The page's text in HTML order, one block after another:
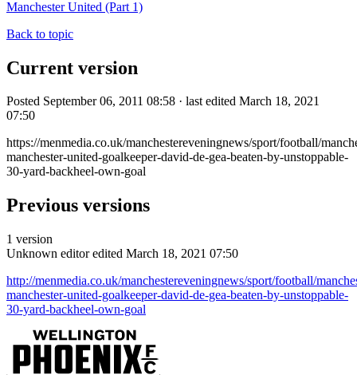
Manchester United (Part 1)
Back to topic
Current version
Posted September 06, 2011 08:58 · last edited March 18, 2021
07:50
https://menmedia.co.uk/manchestereveningnews/sport/football/
manchester-united-goalkeeper-david-de-gea-beaten-by-unstoppable-
30-yard-backheel-own-goal
Previous versions
1 version
Unknown editor edited March 18, 2021 07:50
http://menmedia.co.uk/manchestereveningnews/sport/football/
manchester-united-goalkeeper-david-de-gea-beaten-by-unstoppable-
30-yard-backheel-own-goal